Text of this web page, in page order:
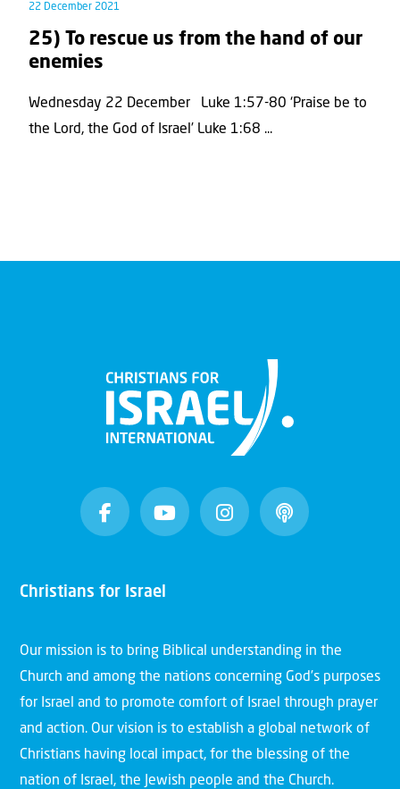
22 December 2021
25) To rescue us from the hand of our
enemies
Wednesday 22 December Luke 1:57-80 ‘Praise be to
the Lord, the God of Israel’ Luke 1:68 ...
Christians for Israel
Our mission is to bring Biblical understanding in the
Church and among the nations concerning God’s purposes
for Israel and to promote comfort of Israel through prayer
and action. Our vision is to establish a global network of
Christians having local impact, for the blessing of the
nation of Israel, the Jewish people and the Church.